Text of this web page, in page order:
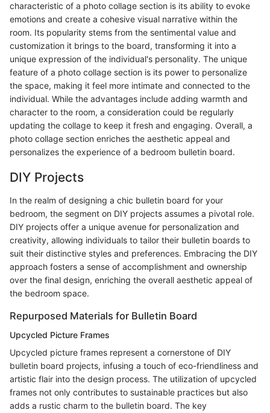
characteristic of a photo collage section is its ability to evoke
emotions and create a cohesive visual narrative within the
room. Its popularity stems from the sentimental value and
customization it brings to the board, transforming it into a
unique expression of the individual's personality. The unique
feature of a photo collage section is its power to personalize
the space, making it feel more intimate and connected to the
individual. While the advantages include adding warmth and
character to the room, a consideration could be regularly
updating the collage to keep it fresh and engaging. Overall, a
photo collage section enriches the aesthetic appeal and
personalizes the experience of a bedroom bulletin board.
DIY Projects
In the realm of designing a chic bulletin board for your
bedroom, the segment on DIY projects assumes a pivotal role.
DIY projects offer a unique avenue for personalization and
creativity, allowing individuals to tailor their bulletin boards to
suit their distinctive styles and preferences. Embracing the DIY
approach fosters a sense of accomplishment and ownership
over the final design, enriching the overall aesthetic appeal of
the bedroom space.
Repurposed Materials for Bulletin Board
Upcycled Picture Frames
Upcycled picture frames represent a cornerstone of DIY
bulletin board projects, infusing a touch of eco-friendliness and
artistic flair into the design process. The utilization of upcycled
frames not only contributes to sustainable practices but also
adds a rustic charm to the bulletin board. The key